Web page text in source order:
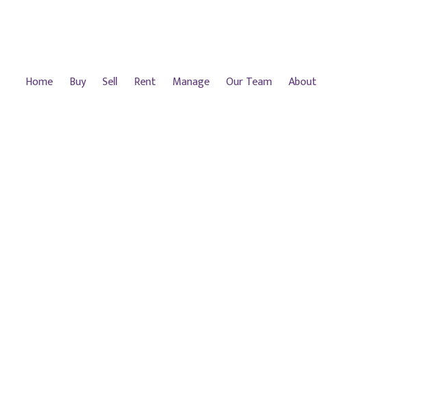
Home Buy Sell Rent Manage Our Team About